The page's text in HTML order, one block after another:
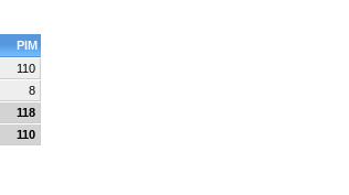
PIM
110
8
118
110